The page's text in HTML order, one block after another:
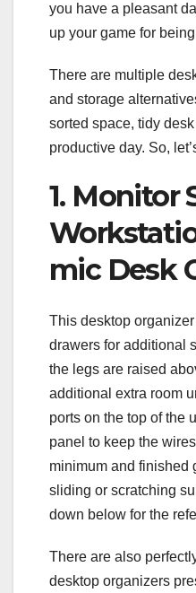
you have a pleasant
up your game for
There are multiple
and storage
sorted space, tidy
productive day. So,
1. Monitor
mic Desk
This desktop
drawers for additional
the legs are raised
additional extra room
ports on the top of the
panel to keep the
minimum and finished
sliding or scratching
down below for the
There are also
desktop organizers